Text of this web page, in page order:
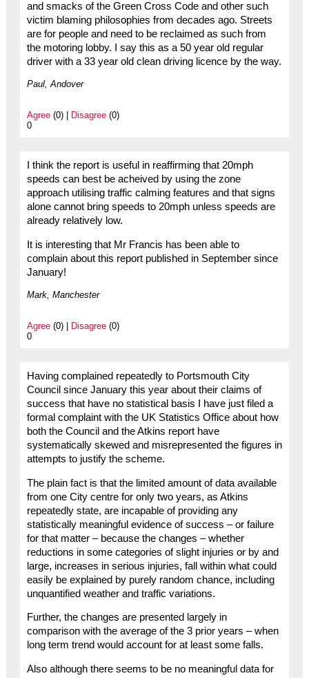
and smacks of the Green Cross Code and other such
victim blaming philosophies from decades ago. Streets
are for people and need to be reclaimed as such from
the motoring lobby. I say this as a 50 year old regular
driver with a 33 year old clean driving licence by the way.
Paul, Andover
Agree(0) | Disagree(0)
0
I think the report is useful in reaffirming that 20mph
speeds can best be acheived by using the zone
approach utilising traffic calming features and that signs
alone cannot bring speeds to 20mph unless speeds are
already relatively low.
It is interesting that Mr Francis has been able to
complain about this report published in September since
January!
Mark, Manchester
Agree(0) | Disagree(0)
0
Having complained repeatedly to Portsmouth City
Council since January this year about their claims of
success that have no statistical basis I have just filed a
formal complaint with the UK Statistics Office about how
both the Council and the Atkins report have
systematically skewed and misrepresented the figures in
attempts to justify the scheme.
The plain fact is that the limited amount of data available
from one City centre for only two years, as Atkins
repeatedly state, are incapable of providing any
statistically meaningful evidence of success – or failure
for that matter – because the changes – whether
reductions in some categories of slight injuries or by and
large, increases in serious injuries, fall within what could
easily be explained by purely random chance, including
unquantified weather and traffic variations.
Further, the changes are presented largely in
comparison with the average of the 3 prior years – when
long term trend would account for at least some falls.
Also although there seems to be no meaningful data for